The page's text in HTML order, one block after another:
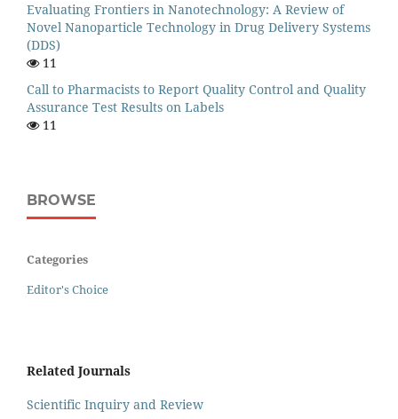
Evaluating Frontiers in Nanotechnology: A Review of
Novel Nanoparticle Technology in Drug Delivery Systems
(DDS)
11
Call to Pharmacists to Report Quality Control and Quality
Assurance Test Results on Labels
11
BROWSE
Categories
Editor's Choice
Related Journals
Scientific Inquiry and Review